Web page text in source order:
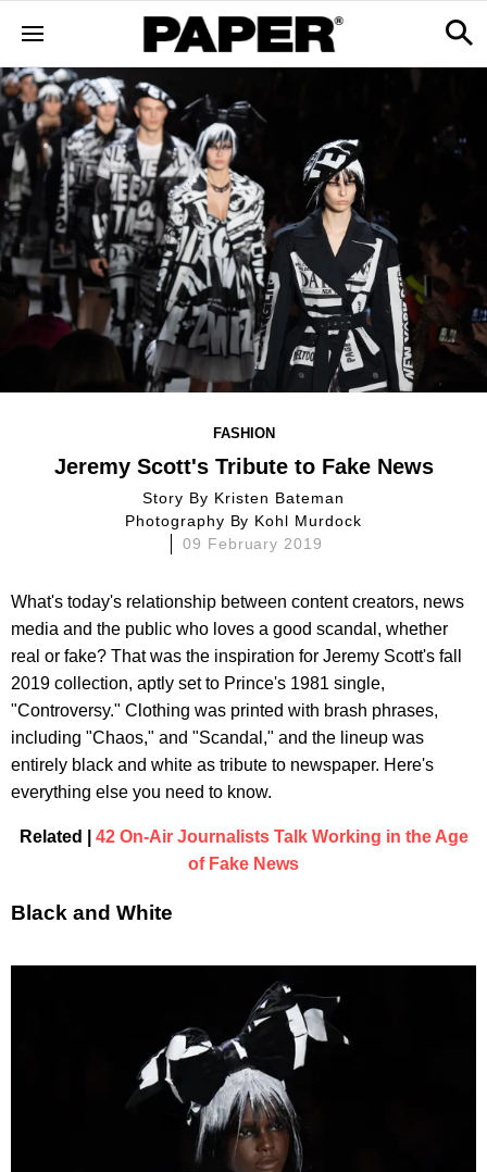
FASHION
Jeremy Scott's Tribute to Fake News
Story By Kristen Bateman
Photography By Kohl Murdock
09 February 2019
What's today's relationship between content creators, news
media and the public who loves a good scandal, whether
real or fake? That was the inspiration for Jeremy Scott's fall
2019 collection, aptly set to Prince's 1981 single,
"Controversy." Clothing was printed with brash phrases,
including "Chaos," and "Scandal," and the lineup was
entirely black and white as tribute to newspaper. Here's
everything else you need to know.
Related | 42 On-Air Journalists Talk Working in the Age
of Fake News
Black and White